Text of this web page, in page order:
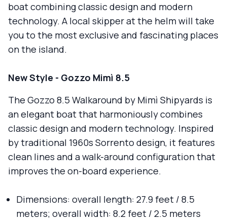
boat combining classic design and modern
technology. A local skipper at the helm will take
you to the most exclusive and fascinating places
on the island.
New Style - Gozzo Mimì 8.5
The Gozzo 8.5 Walkaround by Mimì Shipyards is
an elegant boat that harmoniously combines
classic design and modern technology. Inspired
by traditional 1960s Sorrento design, it features
clean lines and a walk-around configuration that
improves the on-board experience.
Dimensions: overall length: 27.9 feet / 8.5
meters; overall width: 8.2 feet / 2.5 meters